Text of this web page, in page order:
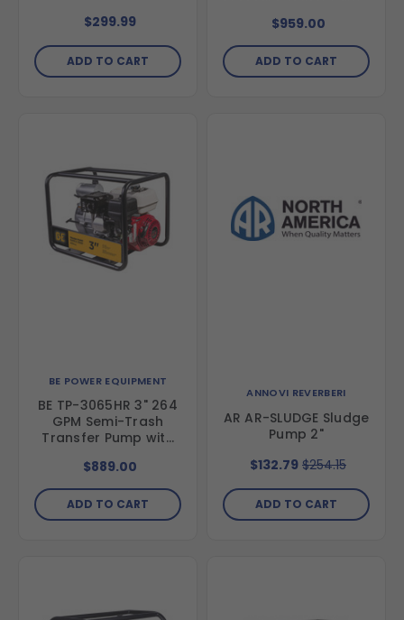
$299.99
ADD TO CART
Engine
$959.00
ADD TO CART
BE POWER EQUIPMENT
BE TP-3065HR 3" 264
GPM Semi-Trash
Transfer Pump with
$889.00
ADD TO CART
ANNOVI REVERBERI
AR AR-SLUDGE Sludge
Pump 2"
$132.79 $254.15
ADD TO CART